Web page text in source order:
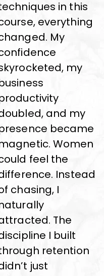
in this
everything
My
my
and my
became
Women
feel the
Instead
chasing, I
The
I built
retention
just